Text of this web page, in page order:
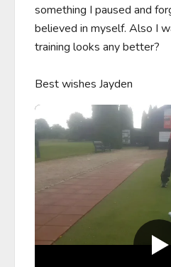
something I paused and
believed in myself. Also I
training looks any better?
Best wishes Jayden